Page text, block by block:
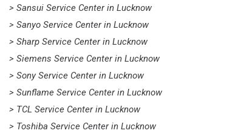
> Sansui Service Center in Lucknow
> Sanyo Service Center in Lucknow
> Sharp Service Center in Lucknow
> Siemens Service Center in Lucknow
> Sony Service Center in Lucknow
> Sunflame Service Center in Lucknow
> TCL Service Center in Lucknow
> Toshiba Service Center in Lucknow